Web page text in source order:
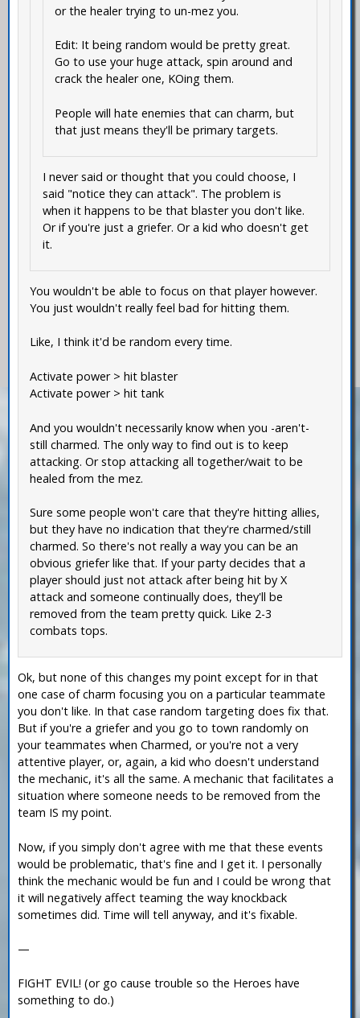
or the healer trying to un-mez you.
Edit: It being random would be pretty great.
Go to use your huge attack, spin around and
crack the healer one, KOing them.
People will hate enemies that can charm, but
that just means they'll be primary targets.
I never said or thought that you could choose, I
said "notice they can attack". The problem is
when it happens to be that blaster you don't like.
Or if you're just a griefer. Or a kid who doesn't get
it.
You wouldn't be able to focus on that player however.
You just wouldn't really feel bad for hitting them.
Like, I think it'd be random every time.
Activate power > hit blaster
Activate power > hit tank
And you wouldn't necessarily know when you -aren't-
still charmed. The only way to find out is to keep
attacking. Or stop attacking all together/wait to be
healed from the mez.
Sure some people won't care that they're hitting allies,
but they have no indication that they're charmed/still
charmed. So there's not really a way you can be an
obvious griefer like that. If your party decides that a
player should just not attack after being hit by X
attack and someone continually does, they'll be
removed from the team pretty quick. Like 2-3
combats tops.
Ok, but none of this changes my point except for in that
one case of charm focusing you on a particular teammate
you don't like. In that case random targeting does fix that.
But if you're a griefer and you go to town randomly on
your teammates when Charmed, or you're not a very
attentive player, or, again, a kid who doesn't understand
the mechanic, it's all the same. A mechanic that facilitates a
situation where someone needs to be removed from the
team IS my point.
Now, if you simply don't agree with me that these events
would be problematic, that's fine and I get it. I personally
think the mechanic would be fun and I could be wrong that
it will negatively affect teaming the way knockback
sometimes did. Time will tell anyway, and it's fixable.
—
FIGHT EVIL! (or go cause trouble so the Heroes have
something to do.)